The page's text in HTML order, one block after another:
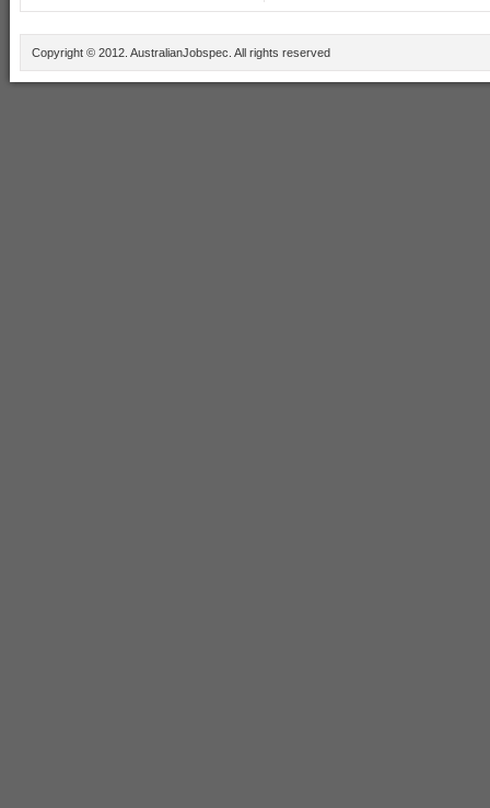
Copyright © 2012. AustralianJobspec. All rights reserved